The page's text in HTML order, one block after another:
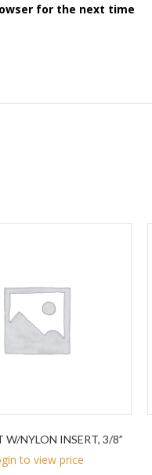
for the next time
W/NYLON INSERT, 3/8”
to view price